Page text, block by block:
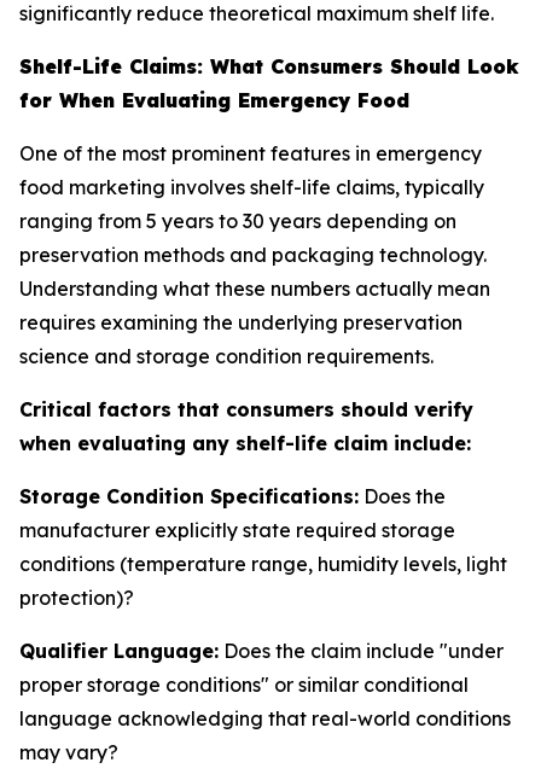
significantly reduce theoretical maximum shelf life.
Shelf-Life Claims: What Consumers Should Look
for When Evaluating Emergency Food
One of the most prominent features in emergency
food marketing involves shelf-life claims, typically
ranging from 5 years to 30 years depending on
preservation methods and packaging technology.
Understanding what these numbers actually mean
requires examining the underlying preservation
science and storage condition requirements.
Critical factors that consumers should verify
when evaluating any shelf-life claim include:
Storage Condition Specifications: Does the
manufacturer explicitly state required storage
conditions (temperature range, humidity levels, light
protection)?
Qualifier Language: Does the claim include "under
proper storage conditions" or similar conditional
language acknowledging that real-world conditions
may vary?